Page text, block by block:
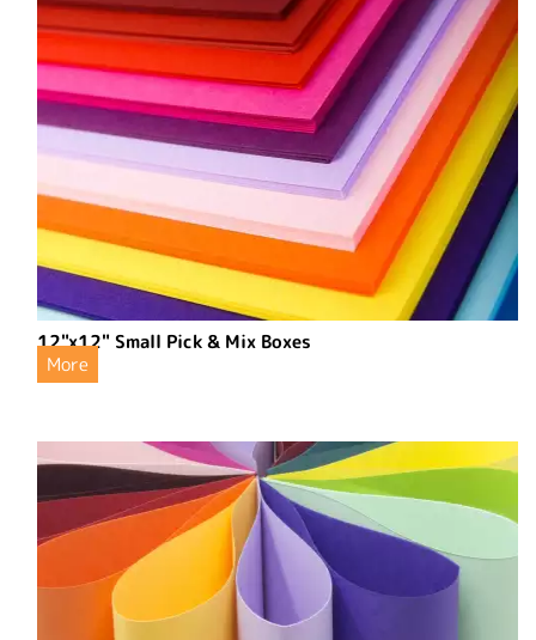
12"x12" Small Pick & Mix Boxes
More